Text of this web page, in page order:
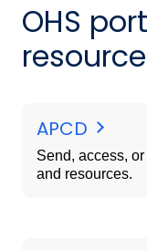
OHS
APCD
Send, access,
and resources.